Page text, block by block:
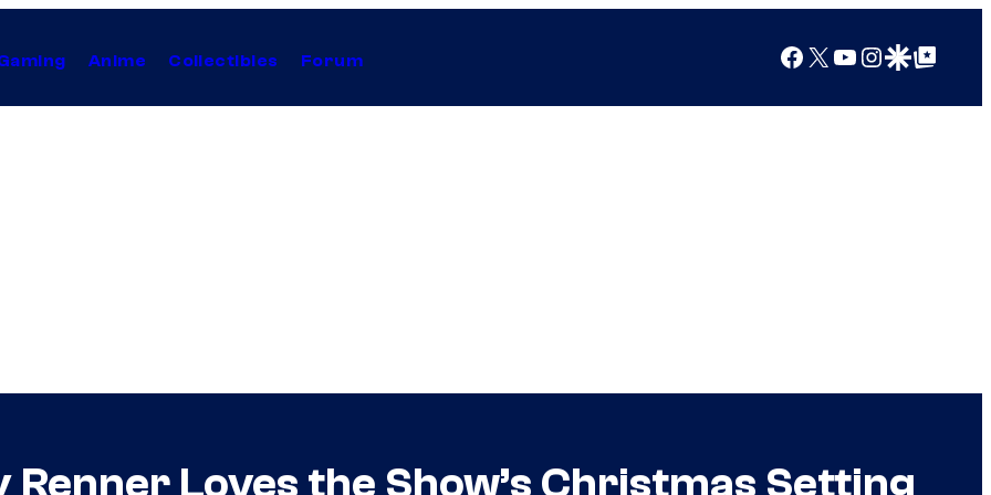
Anime Collectibles Forum Facebook
X YouTube
Instagram
Google Discover
Google Top Posts
Loves the Show’s Christmas Setting